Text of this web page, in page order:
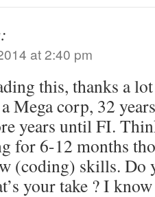
at 2:40 pm
this, thanks a
Mega corp, 32
years until FI.
for 6-12 months
(coding) skills. Do
your take ? I